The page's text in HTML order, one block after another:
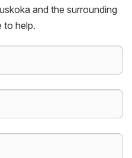
and the surrounding
to help.